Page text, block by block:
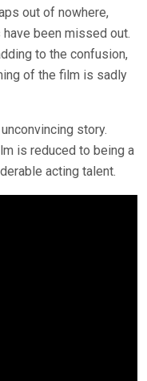
out of nowhere,
been missed out.
to the confusion,
of the film is sadly
story.
is reduced to being a
acting talent.